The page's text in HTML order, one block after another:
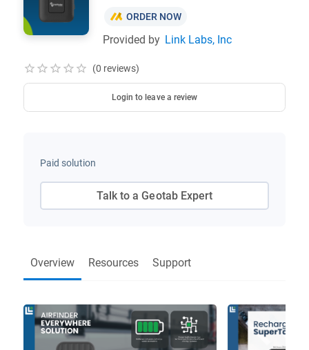
Overview Resources Support
ORDER NOW
Provided by Link Labs, Inc
(0 reviews)
Login to leave a review
Paid solution
Talk to a Geotab Expert